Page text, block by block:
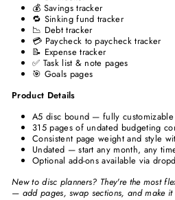
💰 Savings tracker
🔁 Sinking fund tracker
📉 Debt tracker
💳 Paycheck to paycheck tracker
📝 Expense tracker
✅ Task list & note pages
🎯 Goals pages
Product Details
A5 disc bound — fully customizable
315 pages of undated budgeting
Consistent page weight and style
Undated — start any month, any
Optional add-ons available via
New to disc planners? They're the most
— add pages, swap sections, and make it